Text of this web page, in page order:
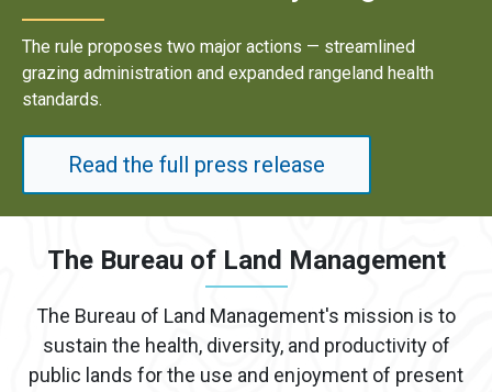
Results underscore strong industry demand for domestic
energy development on public lands.
Read the full press release
The Bureau of Land Management
The Bureau of Land Management's mission is to
sustain the health, diversity, and productivity of
public lands for the use and enjoyment of present